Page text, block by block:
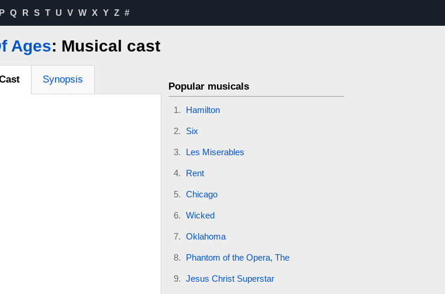
P Q R S T U V W X Y Z #
Ages: Musical cast
Synopsis
Popular musicals
Hamilton
Six
Les Miserables
Rent
Chicago
Wicked
Oklahoma
Phantom of the Opera, The
Jesus Christ Superstar